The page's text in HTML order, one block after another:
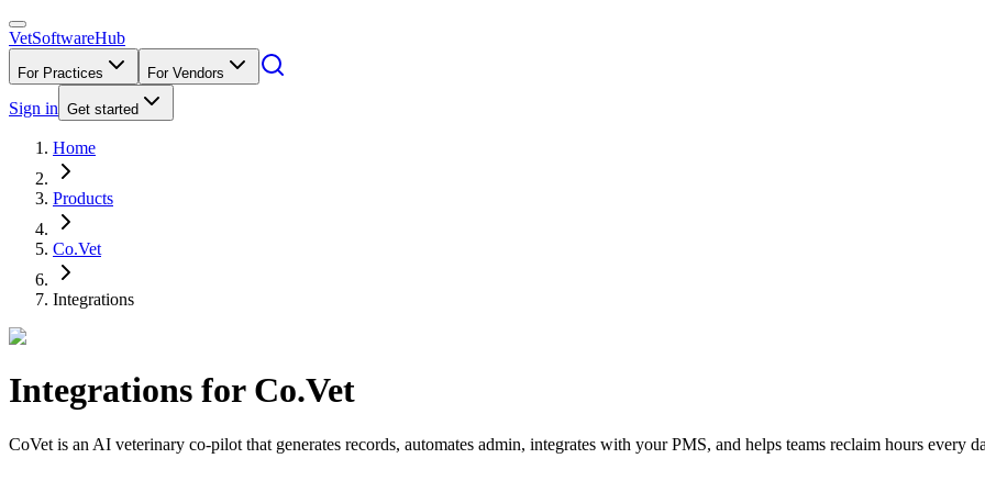
VetSoftwareHub
For Practices For Vendors
Sign in Get started
Home
Products
Co.Vet
Integrations
Integrations for Co.Vet
CoVet is an AI veterinary co-pilot that generates records, automates admin, integrates with your PMS, and helps teams reclaim hours every